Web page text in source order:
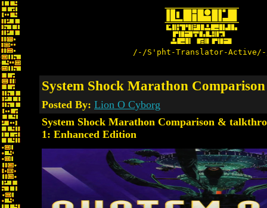
/-/S'pht-Translator-
System Shock Marathon
Posted By: Lion O Cyborg
System Shock Marathon Comparison &
1: Enhanced Edition